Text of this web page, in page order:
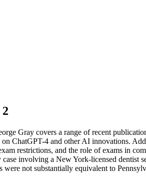
Gray covers a range of recent
on ChatGPT-4 and other AI innovations.
restrictions, and the role of exams in
involving a New York-licensed dentist
not substantially equivalent to